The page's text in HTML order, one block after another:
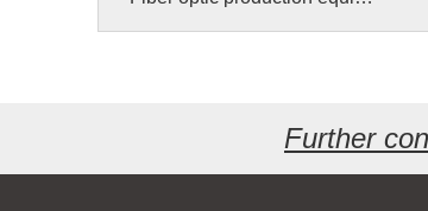
Further